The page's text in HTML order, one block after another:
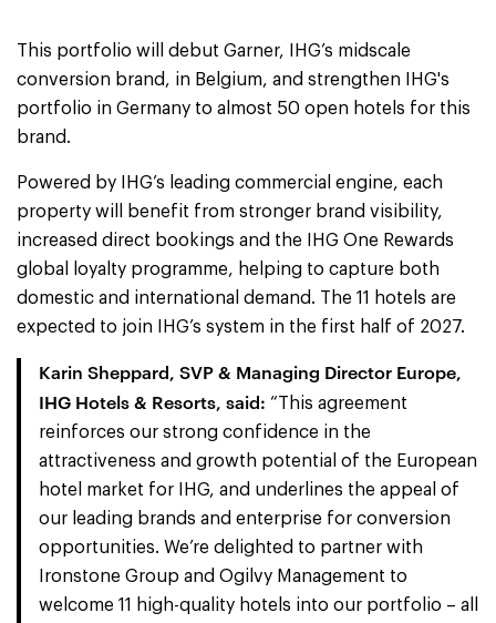
This portfolio will debut Garner, IHG’s midscale
conversion brand, in Belgium, and strengthen IHG's
portfolio in Germany to almost 50 open hotels for this
brand.
Powered by IHG’s leading commercial engine, each
property will benefit from stronger brand visibility,
increased direct bookings and the IHG One Rewards
global loyalty programme, helping to capture both
domestic and international demand. The 11 hotels are
expected to join IHG’s system in the first half of 2027.
Karin Sheppard, SVP & Managing Director Europe,
IHG Hotels & Resorts, said: “This agreement
reinforces our strong confidence in the
attractiveness and growth potential of the European
hotel market for IHG, and underlines the appeal of
our leading brands and enterprise for conversion
opportunities. We’re delighted to partner with
Ironstone Group and Ogilvy Management to
welcome 11 high-quality hotels into our portfolio – all